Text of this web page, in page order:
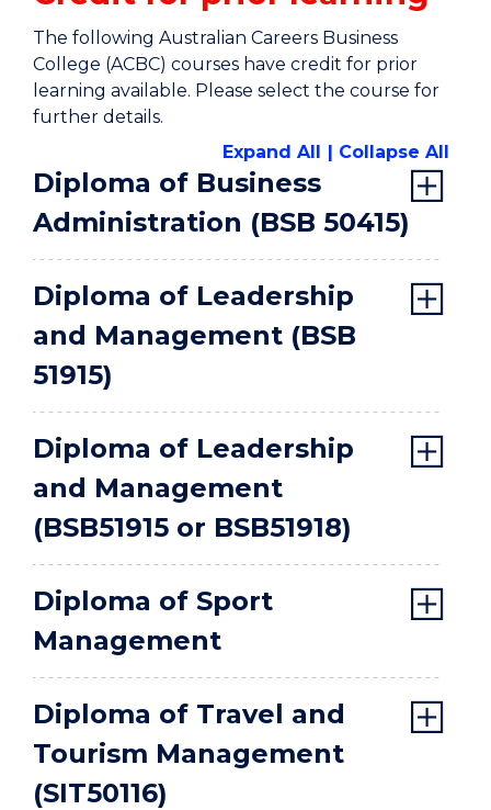
The following Australian Careers Business
College (ACBC) courses have credit for prior
learning available. Please select the course for
further details.
Expand All
Collapse All
Diploma of Business
Administration (BSB 50415)
Diploma of Leadership
and Management (BSB
51915)
Diploma of Leadership
and Management
(BSB51915 or BSB51918)
Diploma of Sport
Management
Diploma of Travel and
Tourism Management
(SIT50116)